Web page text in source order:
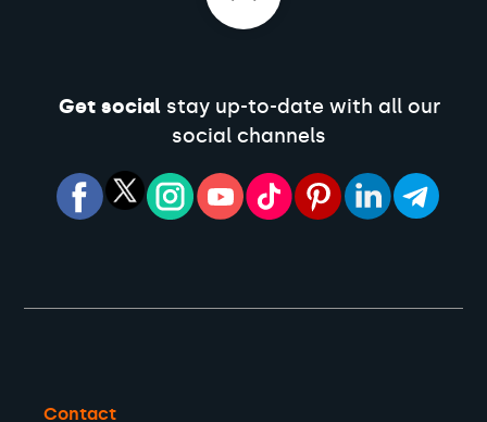
Get socialstay up-to-date with all our
social channels
Contact